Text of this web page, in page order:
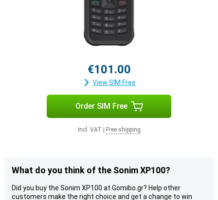
€101.00
View SIM Free
Order SIM Free
Incl. VAT Free shipping
What do you think of the Sonim XP100?
Did you buy the Sonim XP100 at Gomibo.gr? Help other
customers make the right choice and get a change to win